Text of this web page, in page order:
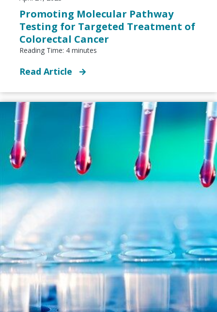
Promoting Molecular Pathway
Testing for Targeted Treatment of
Colorectal Cancer
Reading Time: 4 minutes
Read Article